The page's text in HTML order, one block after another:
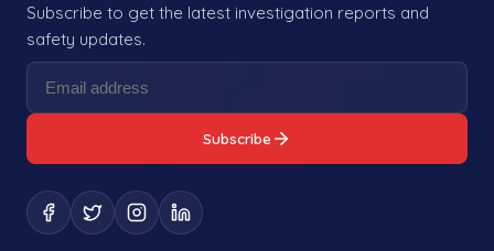
Subscribe to get the latest investigation reports and
safety updates.
Subscribe